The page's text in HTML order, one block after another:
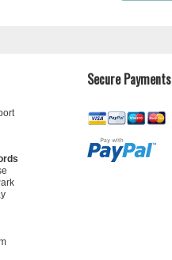
Secure Payments